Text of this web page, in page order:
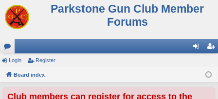
Parkstone Gun Club Member
Forums
or
u ist
Login Register
Board index
Club members can register for access to the